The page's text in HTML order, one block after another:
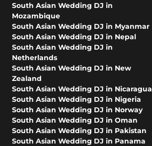
South Asian Wedding DJ in
Mozambique
South Asian Wedding DJ in Myanmar
South Asian Wedding DJ in Nepal
South Asian Wedding DJ in
Netherlands
South Asian Wedding DJ in New
Zealand
South Asian Wedding DJ in Nicaragua
South Asian Wedding DJ in Nigeria
South Asian Wedding DJ in Norway
South Asian Wedding DJ in Oman
South Asian Wedding DJ in Pakistan
South Asian Wedding DJ in Panama